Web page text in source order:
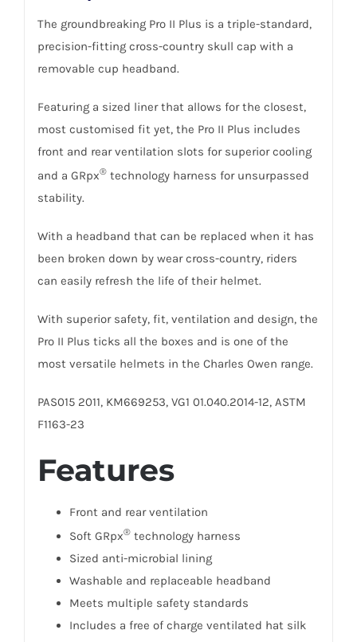
The groundbreaking Pro II Plus is a triple-standard,
precision-fitting cross-country skull cap with a
removable cup headband.
Featuring a sized liner that allows for the closest,
most customised fit yet, the Pro II Plus includes
front and rear ventilation slots for superior cooling
and a GRpx®technology harness for unsurpassed
stability.
With a headband that can be replaced when it has
been broken down by wear cross-country, riders
can easily refresh the life of their helmet.
With superior safety, fit, ventilation and design, the
Pro II Plus ticks all the boxes and is one of the
most versatile helmets in the Charles Owen range.
PAS015 2011, KM669253, VG1 01.040.2014-12, ASTM
F1163-23
Features
Front and rear ventilation
Soft GRpx®technologyharness
Sized anti-microbial lining
Washable and replaceable headband
Meets multiple safety standards
Includes a free of charge ventilated hat silk